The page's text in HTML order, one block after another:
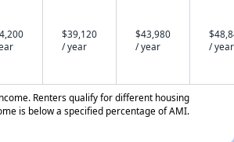
$39,120
/ year
$43,980
/ year
/ year
Renters qualify for different housing
is below a specified percentage of AMI.